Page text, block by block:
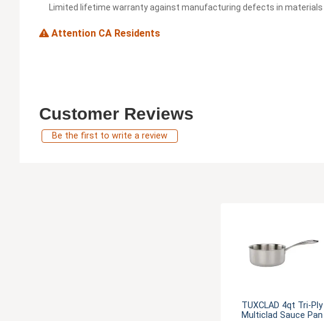
Limited lifetime warranty against manufacturing defects in materials
Attention CA Residents
Customer Reviews
Be the first to write a review
TUXCLAD 4qt Tri-Ply
Multiclad Sauce Pan